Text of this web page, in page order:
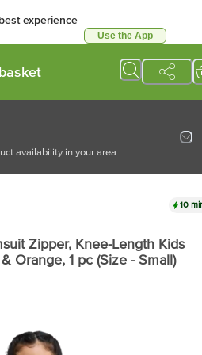
experience
Use the App
availability in your area
10
Zipper, Knee-Length Kids
Orange, 1 pc (Size - Small)